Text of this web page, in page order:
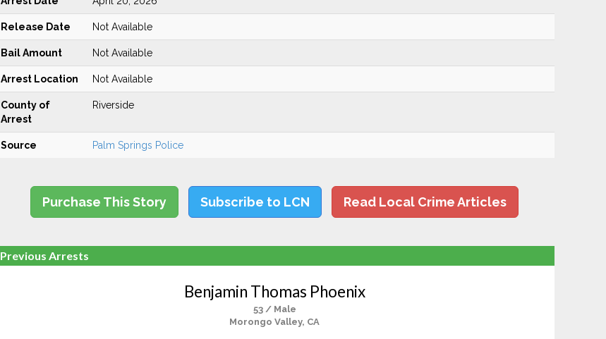
Release Date Not Available
Bail Amount Not Available
Arrest Location Not Available
County of
Arrest
Riverside
Source Palm Springs Police
Purchase This Story Subscribe to LCN Read Local Crime Articles
Previous Arrests
Benjamin Thomas Phoenix
53 / Male
Morongo Valley, CA